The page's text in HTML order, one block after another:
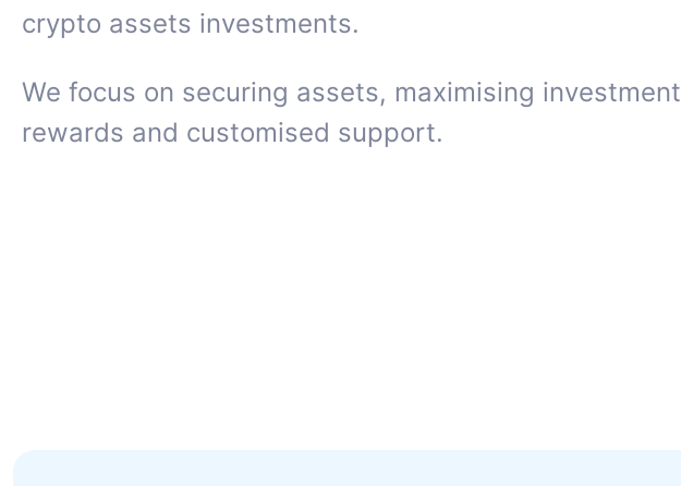
crypto assets investments.
We focus on securing assets, maximising investment
rewards and customised support.